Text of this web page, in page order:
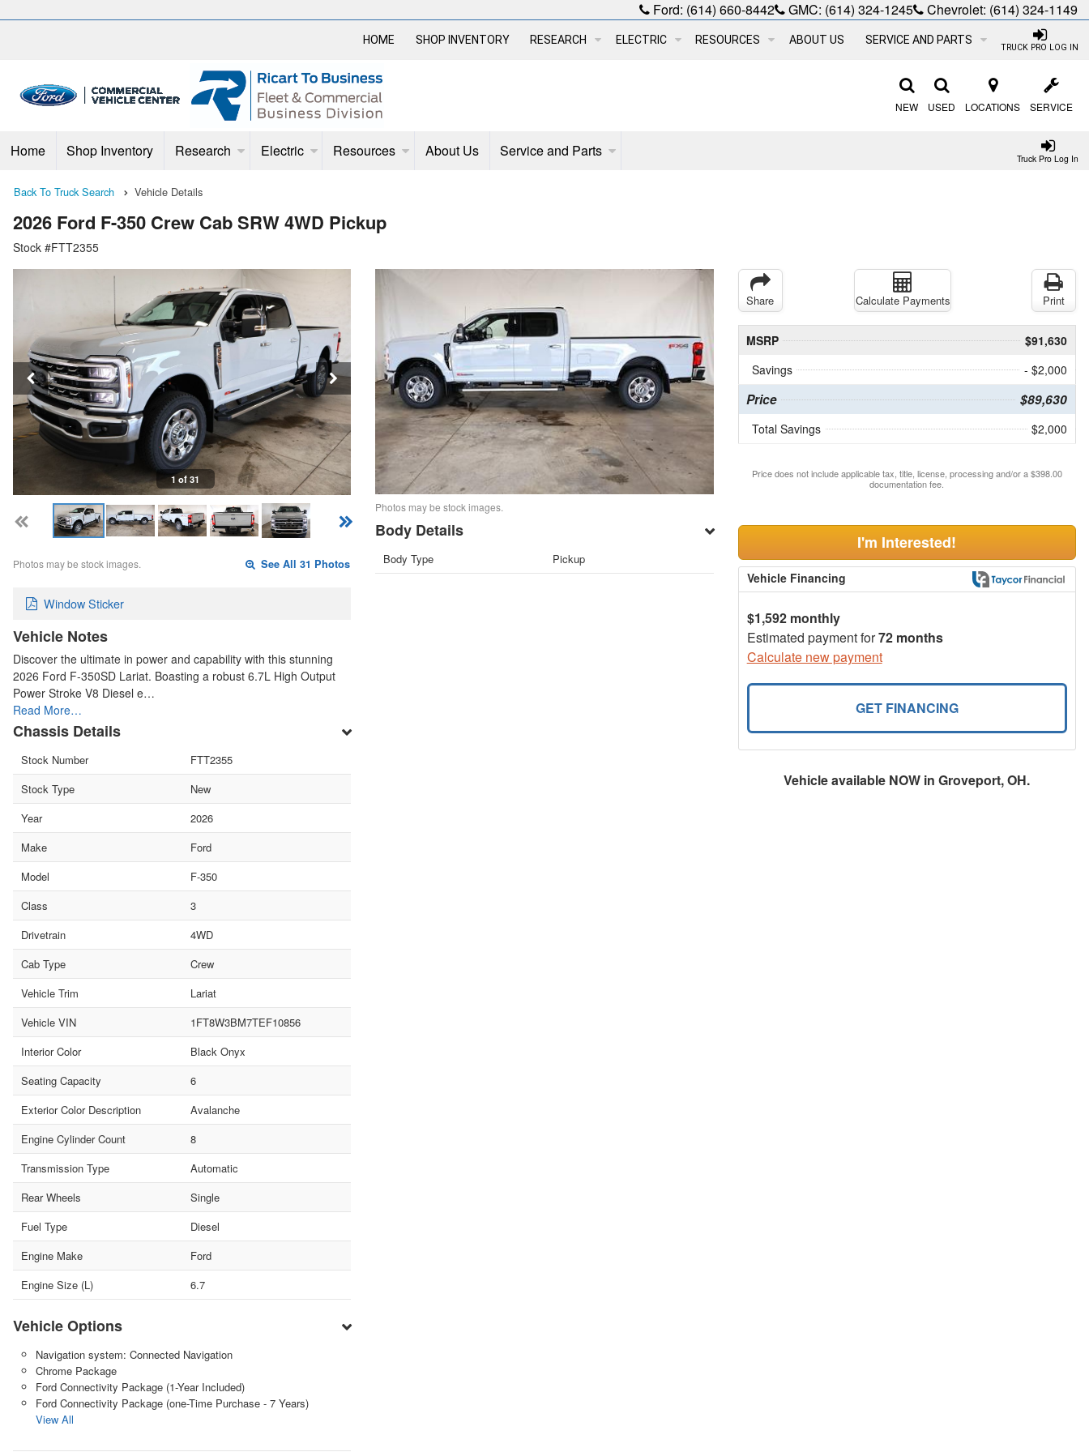
Ford: (614) 660-8442 GMC: (614) 324-1245 Chevrolet: (614) 324-1149
TRUCK PRO LOG IN
HOME SHOP INVENTORY RESEARCH ELECTRIC RESOURCES ABOUT US SERVICE AND PARTS
NEW USED LOCATIONS SERVICE
Truck Pro Log In
Home Shop Inventory Research Electric Resources About Us Service and Parts
Back To Truck Search Vehicle Details
2026 Ford F-350 Crew Cab SRW 4WD Pickup
Stock #FTT2355
1 of 31
Photos may be stock images. See All 31 Photos
Window Sticker
Vehicle Notes
Discover the ultimate in power and capability with this stunning
2026 Ford F-350SD Lariat. Boasting a robust 6.7L High Output
Power Stroke V8 Diesel e…
Read More…
Chassis Details
Stock Number
FTT2355
Stock Type
New
Year
2026
Make
Ford
Model
F-350
Class
3
Drivetrain
4WD
Cab Type
Crew
Vehicle Trim
Lariat
Vehicle VIN
1FT8W3BM7TEF10856
Interior Color
Black Onyx
Seating Capacity
6
Exterior Color Description
Avalanche
Engine Cylinder Count
8
Transmission Type
Automatic
Rear Wheels
Single
Fuel Type
Diesel
Engine Make
Ford
Engine Size (L)
6.7
Vehicle Options
Navigation system: Connected Navigation
Chrome Package
Ford Connectivity Package (1-Year Included)
Ford Connectivity Package (one-Time Purchase - 7 Years)
View All
Photos may be stock images.
Body Details
Body Type Pickup
Share Calculate Payments Print
MSRP
$91,630
Savings
- $2,000
Price $89,630
Total Savings $2,000
Price does not include applicable tax, title, license, processing and/or a $398.00
documentation fee.
I'm Interested!
Vehicle Financing
$1,592 monthly
Estimated payment for72 months
Calculate new payment
GET FINANCING
Vehicle available NOW in Groveport, OH.